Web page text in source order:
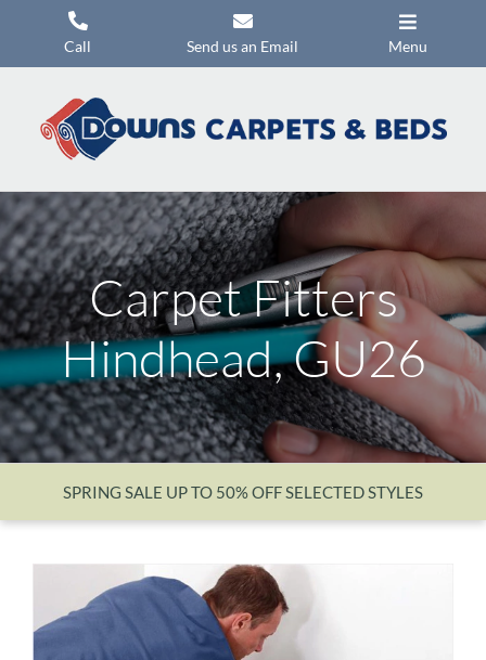
Call Send us an Email Menu
Flooring
Mattresses
Headboards
Commercial Flooring
Promotions
About Us
Contact Us
Carpet Fitters
Hindhead, GU26
SPRING SALE UP TO 50% OFF SELECTED STYLES